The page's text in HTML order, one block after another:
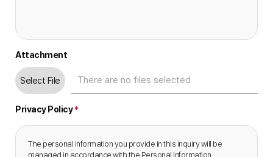
Attachment
Select File
Privacy Policy*
The personal information you provide in this inquiry will be
managed in accordance with the Personal Information